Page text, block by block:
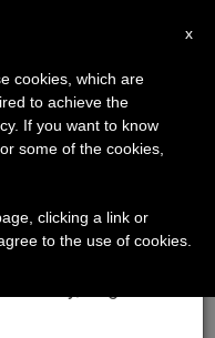
at
that Mary
×
will take our
of the summer
generated and
x
cookies, which are
to achieve the
If you want to know
some of the cookies,
clicking a link or
to the use of cookies.